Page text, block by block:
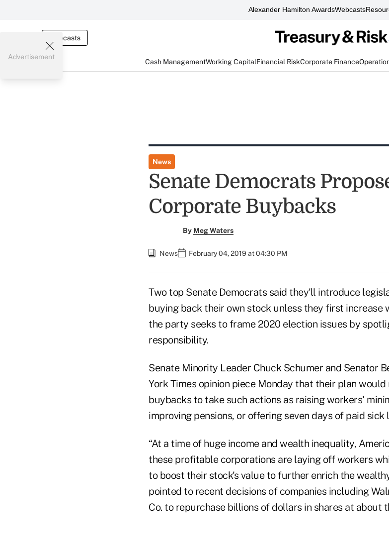
Alexander Hamilton AwardsWebcasts
Webcasts
Cash ManagementWorking CapitalFinancial RiskCorporate Finance
Advertisement
News
Senate Democrats
Corporate Buybacks
By Meg Waters
News February 04, 2019 at 04:30 PM
Two top Senate Democrats said they'll introduce
buying back their own stock unless they first increase
the party seeks to frame 2020 election issues by
responsibility.
Senate Minority Leader Chuck Schumer and Senator
York Times opinion piece Monday that their plan
buybacks to take such actions as raising workers'
improving pensions, or offering seven days of paid sick
“At a time of huge income and wealth inequality,
these profitable corporations are laying off workers
to boost their stock's value to further enrich the
pointed to recent decisions of companies including
Co. to repurchase billions of dollars in shares at about